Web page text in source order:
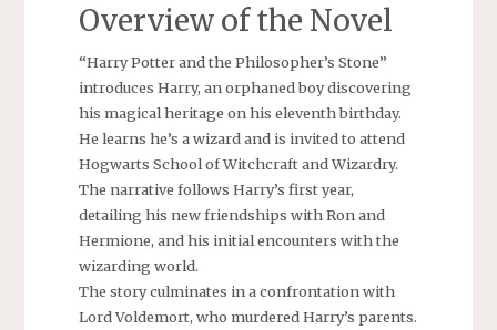
Overview of the Novel
“Harry Potter and the Philosopher’s Stone”
introduces Harry, an orphaned boy discovering
his magical heritage on his eleventh birthday.
He learns he’s a wizard and is invited to attend
Hogwarts School of Witchcraft and Wizardry.
The narrative follows Harry’s first year,
detailing his new friendships with Ron and
Hermione, and his initial encounters with the
wizarding world.
The story culminates in a confrontation with
Lord Voldemort, who murdered Harry’s parents.